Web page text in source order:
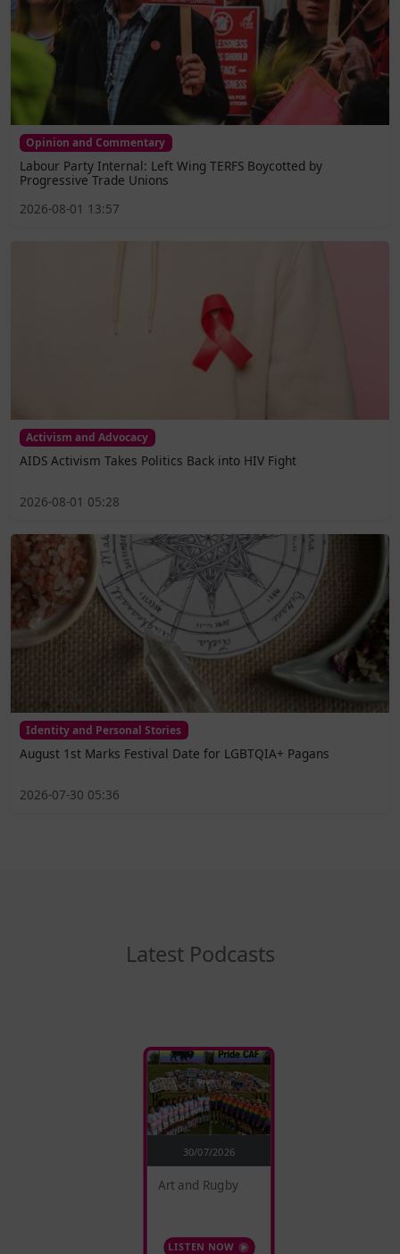
Opinion and Commentary
Labour Party Internal: Left Wing TERFS Boycotted by
Progressive Trade Unions
2026-08-01 13:57
Activism and Advocacy
AIDS Activism Takes Politics Back into HIV Fight
2026-08-01 05:28
Identity and Personal Stories
August 1st Marks Festival Date for LGBTQIA+ Pagans
2026-07-30 05:36
Latest Podcasts
30/07/2026
Art and Rugby
LISTEN NOW